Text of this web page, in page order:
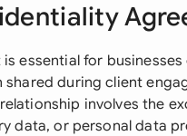
essential for
during client
involves the
data, or personal data